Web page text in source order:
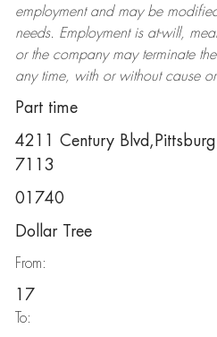
employment and may be
needs. Employment is at-will,
or the company may terminatethe
any time, with or without cause
Part time
4211 Century
7113
01740
Dollar Tree
From:
17
To: